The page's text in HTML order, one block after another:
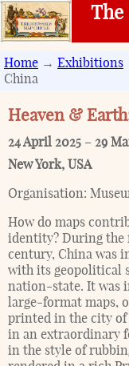
The
Home → Exhibitions
China
Heaven &
24 April 2025 – 29
New York, USA
Organisation:
How do maps
identity? During the
century, China was
with its geopolitical
nation-state. It was
large-format maps,
printed in the city of
in an extraordinary
in the style of